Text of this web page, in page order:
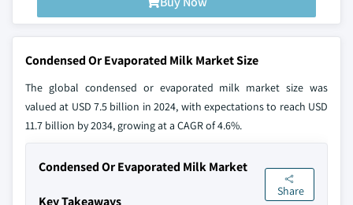
Condensed Or Evaporated Milk Market Size
The global condensed or evaporated milk market size was
valued at USD 7.5 billion in 2024, with expectations to reach USD
11.7 billion by 2034, growing at a CAGR of 4.6%.
Condensed Or Evaporated Milk Market
Key Takeaways
Share